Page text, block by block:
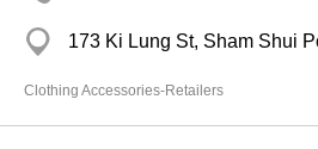
173 Ki Lung St, Sham Shui
Clothing Accessories-Retailers